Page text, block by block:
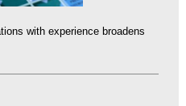
with experience broadens